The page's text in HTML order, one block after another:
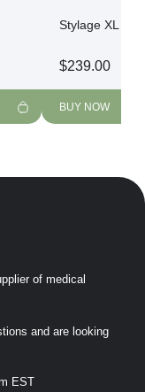
Stylage XL Bi-
$239.00
BUY NOW
of medical
and are looking
EST